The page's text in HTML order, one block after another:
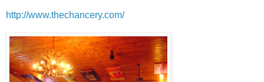
http://www.thechancery.com/